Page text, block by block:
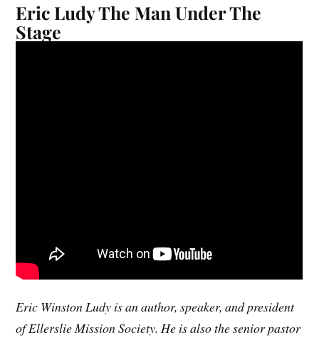
Eric Ludy The Man Under The
Stage
Eric Winston Ludy is an author, speaker, and president
of Ellerslie Mission Society. He is also the senior pastor